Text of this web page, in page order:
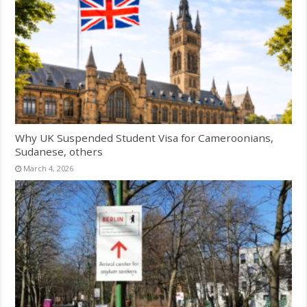
Why UK Suspended Student Visa for Cameroonians,
Sudanese, others
March 4, 2026